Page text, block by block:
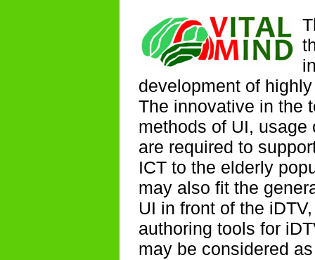
development of
The innovative in the
methods of UI, usage
are required to
ICT to the elderly
may also fit the
UI in front of the
authoring tools for
may be considered